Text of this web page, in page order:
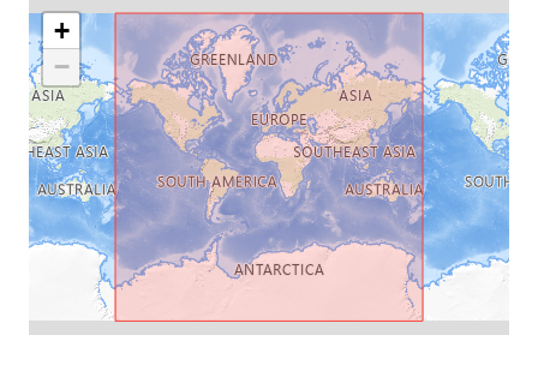
+
−